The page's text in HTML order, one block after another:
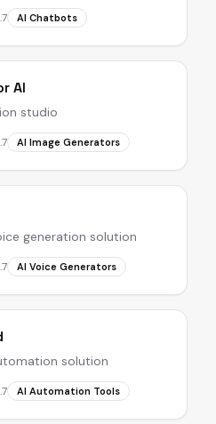
AI Chatbots
AI
studio
AI Image Generators
generation solution
AI Voice Generators
solution
AI Automation Tools